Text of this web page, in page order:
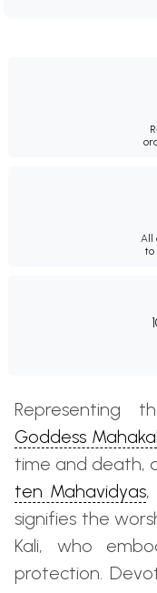
All
to
Representing
Goddess
time and death,
ten Mahavidyas,
signifies the
Kali, who
protection.